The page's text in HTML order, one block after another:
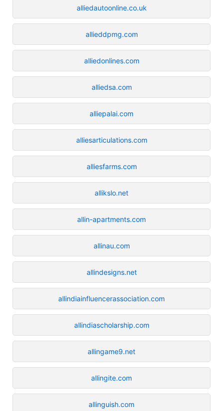
alliedautoonline.co.uk
allieddpmg.com
alliedonlines.com
alliedsa.com
alliepalai.com
alliesarticulations.com
alliesfarms.com
allikslo.net
allin-apartments.com
allinau.com
allindesigns.net
allindiainfluencerassociation.com
allindiascholarship.com
allingame9.net
allingite.com
allinguish.com